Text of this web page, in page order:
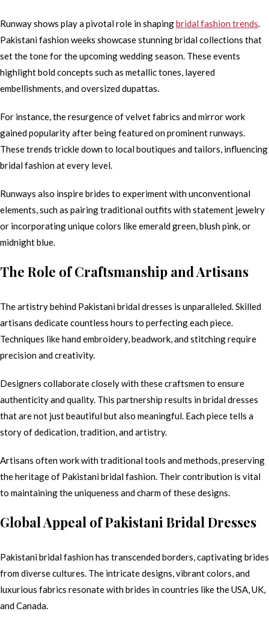
Runway shows play a pivotal role in shapingbridal fashion trends.
Pakistani fashion weeks showcase stunning bridal collections that
set the tone for the upcoming wedding season. These events
highlight bold concepts such as metallic tones, layered
embellishments, and oversized dupattas.
For instance, the resurgence of velvet fabrics and mirror work
gained popularity after being featured on prominent runways.
These trends trickle down to local boutiques and tailors, influencing
bridal fashion at every level.
Runways also inspire brides to experiment with unconventional
elements, such as pairing traditional outfits with statement jewelry
or incorporating unique colors like emerald green, blush pink, or
midnight blue.
The Role of Craftsmanship and Artisans
The artistry behind Pakistani bridal dresses is unparalleled. Skilled
artisans dedicate countless hours to perfecting each piece.
Techniques like hand embroidery, beadwork, and stitching require
precision and creativity.
Designers collaborate closely with these craftsmen to ensure
authenticity and quality. This partnership results in bridal dresses
that are not just beautiful but also meaningful. Each piece tells a
story of dedication, tradition, and artistry.
Artisans often work with traditional tools and methods, preserving
the heritage of Pakistani bridal fashion. Their contribution is vital
to maintaining the uniqueness and charm of these designs.
Global Appeal of Pakistani Bridal Dresses
Pakistani bridal fashion has transcended borders, captivating brides
from diverse cultures. The intricate designs, vibrant colors, and
luxurious fabrics resonate with brides in countries like the USA, UK,
and Canada.